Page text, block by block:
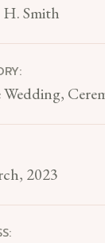
H. Smith
Wedding,
2023